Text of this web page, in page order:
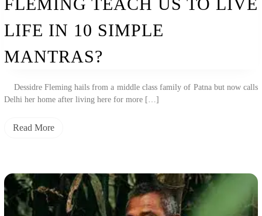
To
Life
10
Simple
FLEMING TEACH US TO LIVE
LIFE IN 10 SIMPLE
MANTRAS?
Dessidre Fleming hails from a middle class family of Patna but now calls
Delhi her home after living here for more […]
Read More